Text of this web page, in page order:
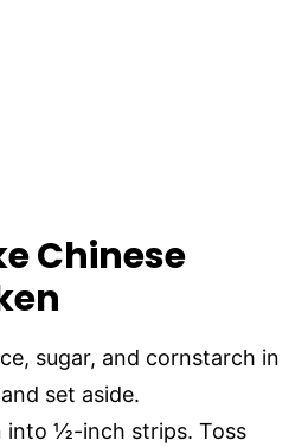
Chinese
sugar, and cornstarch in
set aside.
into ½-inch strips. Toss